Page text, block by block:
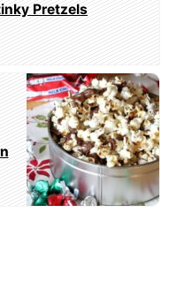
Pretzels